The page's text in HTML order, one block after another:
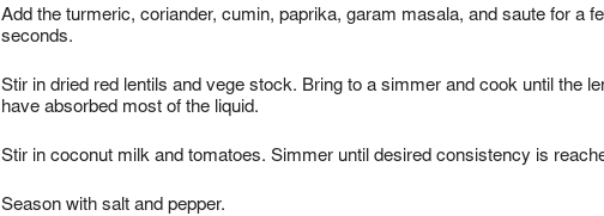
Add the turmeric, coriander, cumin, paprika, garam masala, and saute for a
seconds.
Stir in dried red lentils and vege stock. Bring to a simmer and cook until the
have absorbed most of the liquid.
Stir in coconut milk and tomatoes. Simmer until desired consistency is
Season with salt and pepper.